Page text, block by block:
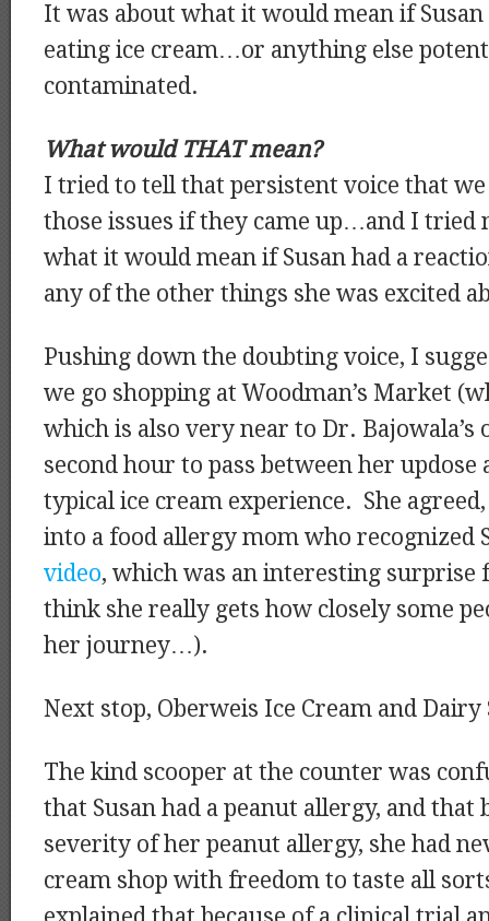
It was about what it would mean if
eating ice cream…or anything else
contaminated.
What would THAT mean?
I tried to tell that persistent voice that
those issues if they came up…and I tried
what it would mean if Susan had a
any of the other things she was excited
Pushing down the doubting voice, I
we go shopping at Woodman’s Market
which is also very near to Dr. Bajowala’s
second hour to pass between her
typical ice cream experience. She
into a food allergy mom who recognized
video, which was an interesting surprise
think she really gets how closely some
her journey…).
Next stop, Oberweis Ice Cream and Dairy
The kind scooper at the counter was
that Susan had a peanut allergy, and that
severity of her peanut allergy, she had
cream shop with freedom to taste all